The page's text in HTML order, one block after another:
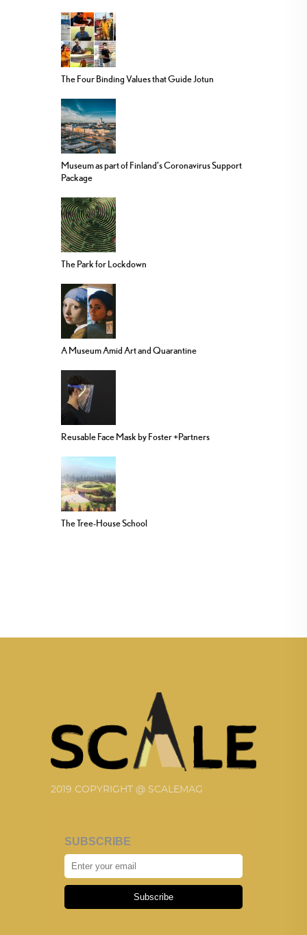
The Four Binding Values that Guide Jotun
Museum as part of Finland’s Coronavirus Support
Package
The Park for Lockdown
A Museum Amid Art and Quarantine
Reusable Face Mask by Foster +Partners
The Tree-House School
2019 COPYRIGHT @ SCALEMAG
SUBSCRIBE
Subscribe